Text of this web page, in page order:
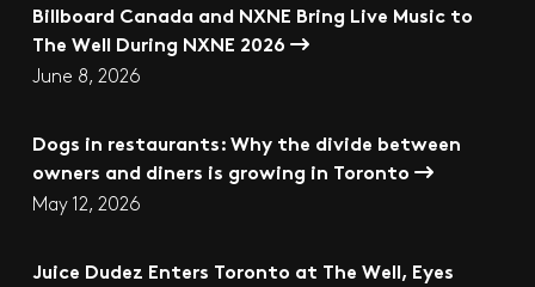
Billboard Canada and NXNE Bring Live Music to
The Well During NXNE 2026
June 8, 2026
Dogs in restaurants: Why the divide between
owners and diners is growing in Toronto
May 12, 2026
Juice Dudez Enters Toronto at The Well, Eyes